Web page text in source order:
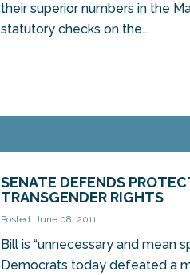
their superior numbers in the
statutory checks on the...
SENATE DEFENDS
TRANSGENDER RIGHTS
Posted: June 08, 2011
Bill is “unnecessary and mean
Democrats today defeated a